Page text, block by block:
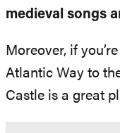
medieval songs
Moreover, if
Atlantic Way to
Castle is a great